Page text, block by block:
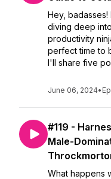
Hey,
diving deep
productivity
perfect time to
I'll share five
June 06, 2024•
#119 -
Male-
What happens